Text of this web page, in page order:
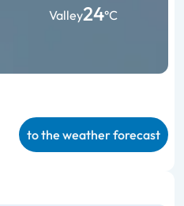
Valley24°C
to the weather forecast